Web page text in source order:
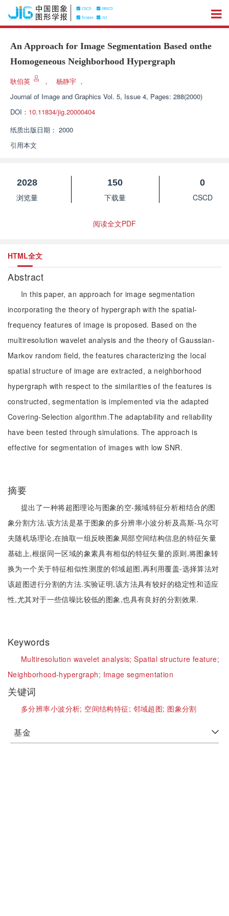
An Approach for Image Segmentation Based onthe
Homogeneous Neighborhood Hypergraph
耿伯英 ， 杨静宇 ，
Journal of Image and Graphics Vol. 5, Issue 4, Pages: 288(2000)
DOI： 10.11834/jig.20000404
纸质出版日期： 2000
引用本文
2028
浏览量
150
下载量
0
CSCD
阅读全文PDF
HTML全文
Abstract
In this paper, an approach for image segmentation
incorporating the theory of hypergraph with the spatial-
frequency features of image is proposed. Based on the
multiresolution wavelet analysis and the theory of Gaussian-
Markov random field, the features characterizing the local
spatial structure of image are extracted, a neighborhood
hypergraph with respect to the similarities of the features is
constructed, segmentation is implemented via the adapted
Covering-Selection algorithm.The adaptability and reliability
have been tested through simulations. The approach is
effective for segmentation of images with low SNR.
摘要
提出了一种将超图理论与图象的空-频域特征分析相结合的图
象分割方法.该方法是基于图象的多分辨率小波分析及高斯-马尔可
夫随机场理论,在抽取一组反映图象局部空间结构信息的特征矢量
基础上,根据同一区域的象素具有相似的特征矢量的原则,将图象转
换为一个关于特征相似性测度的邻域超图,再利用覆盖-选择算法对
该超图进行分割的方法.实验证明,该方法具有较好的稳定性和适应
性,尤其对于一些信噪比较低的图象,也具有良好的分割效果.
Keywords
Multiresolution wavelet analysis;Spatial structure feature;
Neighborhood-hypergraph; Image segmentation
关键词
多分辨率小波分析; 空间结构特征; 邻域超图; 图象分割
基金